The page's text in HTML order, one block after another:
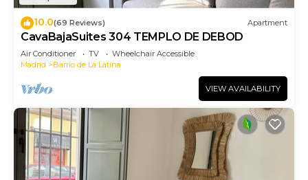
10.0(69 Reviews) Apartment
CavaBajaSuites 304 TEMPLO DE DEBOD
Air Conditioner TV
Wheelchair Accessible
Madrid
Barrio de La Latina
VIEW AVAILABILITY